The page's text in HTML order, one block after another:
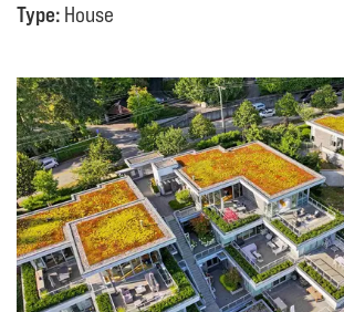
Type: House